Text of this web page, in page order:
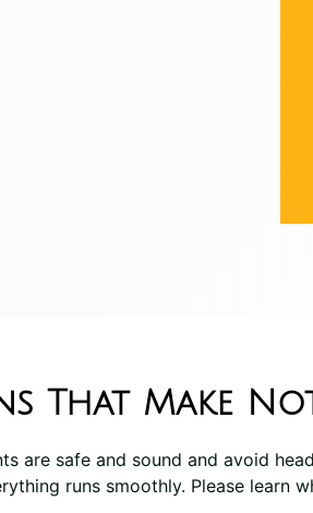
That Make
are safe and sound and avoid
runs smoothly. Please learn